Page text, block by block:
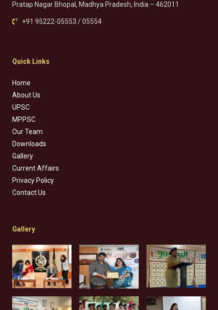
Pratap Nagar Bhopal, Madhya Pradesh, India – 462011
+91 95222-05553 / 05554
Quick Links
Home
About Us
UPSC
MPPSC
Our Team
Downloads
Gallery
Current Affairs
Privacy Policy
Contact Us
Gallery